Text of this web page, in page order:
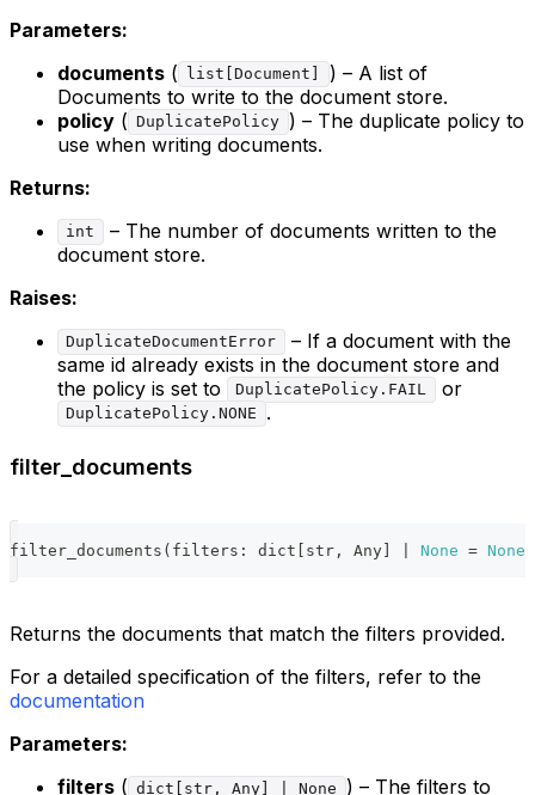
Parameters:
documents ( list[Document]
) – A list of
Documents to write to the document store.
policy ( DuplicatePolicy ) – The duplicate policy to
use when writing documents.
Returns:
int
– The number of documents written to the
document store.
Raises:
DuplicateDocumentError
– If a document with the
same id already exists in the document store and
the policy is set to
DuplicatePolicy.FAIL or
DuplicatePolicy.NONE .
filter_documents
filter_documents ( filters : dict str , Any None = None
Returns the documents that match the filters provided.
For a detailed specification of the filters, refer to the
documentation
Parameters:
filters ( dict[str, Any] | None ) – The filters to